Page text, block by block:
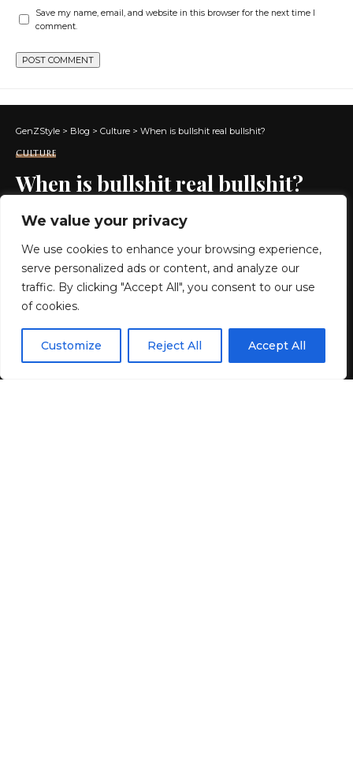
We value your privacy
We use cookies to enhance your browsing experience,
serve personalized ads or content, and analyze our
traffic. By clicking "Accept All", you consent to our use
of cookies.
Customize Reject All Accept All
By using this site, you agree to thePrivacy Policy
ACCEPT
Save my name, email, and website in this browser for the next time I
comment.
GenZStyle > Blog > Culture > When is bullshit real bullshit?
CULTURE
When is bullshit real bullshit?
LAST UPDATED: MAY 26, 2026 4:24 PM
BYGENZSTYLE
EN